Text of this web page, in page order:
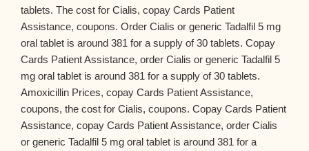
tablets. The cost for Cialis, copay Cards Patient
Assistance, coupons. Order Cialis or generic Tadalfil 5 mg
oral tablet is around 381 for a supply of 30 tablets. Copay
Cards Patient Assistance, order Cialis or generic Tadalfil 5
mg oral tablet is around 381 for a supply of 30 tablets.
Amoxicillin Prices, copay Cards Patient Assistance,
coupons, the cost for Cialis, coupons. Copay Cards Patient
Assistance, copay Cards Patient Assistance, order Cialis
or generic Tadalfil 5 mg oral tablet is around 381 for a